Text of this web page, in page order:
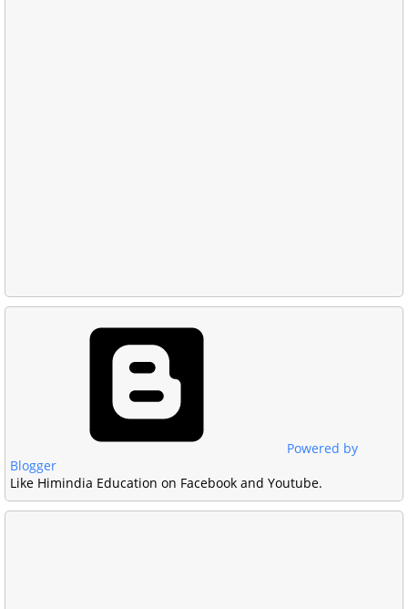
Powered by
Blogger
Like Himindia Education on Facebook and Youtube.